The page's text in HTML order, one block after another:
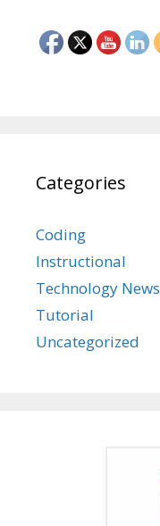
Categories
Coding
Instructional
Technology News
Tutorial
Uncategorized